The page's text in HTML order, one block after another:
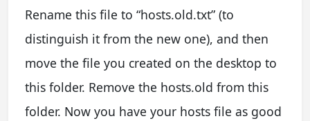
Rename this file to “hosts.old.txt” (to
distinguish it from the new one), and then
move the file you created on the desktop to
this folder. Remove the hosts.old from this
folder. Now you have your hosts file as good